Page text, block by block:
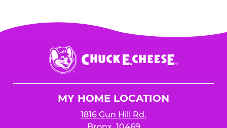
Chuck
E.
Cheese
MY HOME LOCATION
1816 Gun Hill Rd.